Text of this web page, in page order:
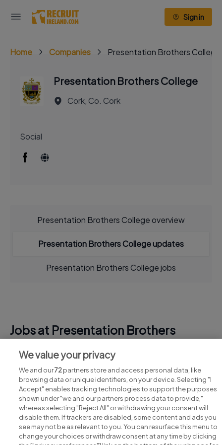
Sign in
Home Companies Presentation Brothers College
Presentation Brothers College
Cork, Co. Cork
Social
Presentation Brothers College overview
Presentation Brothers College updates
Presentation Brothers College jobs
Jobs at Presentation Brothers
View all Presentation Brothers College jobs
We value your privacy
We and our72partners store and access personal data, like
browsing data or unique identifiers, on your device. Selecting "I
Accept" enables tracking technologies to support the purposes
shown under "we and our partners process data to provide,"
whereas selecting "Reject All" or withdrawing your consent will
disable them. If trackers are disabled, some content and ads you
see may not be as relevant to you. You can resurface this menu to
change your choices or withdraw consent at any time by clicking